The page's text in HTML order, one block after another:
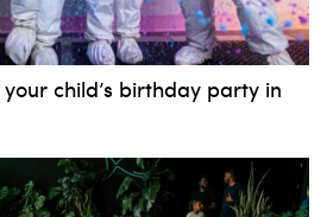
child’s birthday party in